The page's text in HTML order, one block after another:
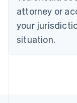
attorney or
your
situation.
Czech
Denmark
English